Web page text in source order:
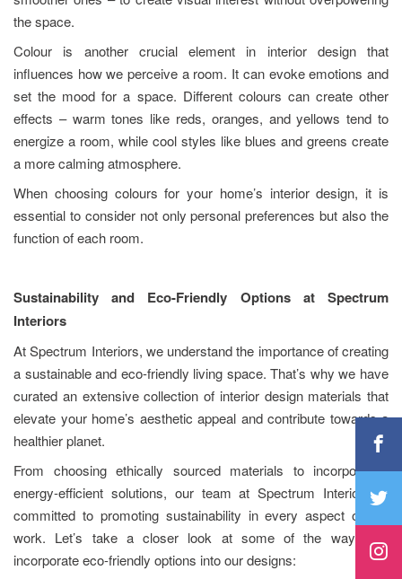
the space.
Colour is another crucial element in interior design that
influences how we perceive a room. It can evoke emotions and
set the mood for a space. Different colours can create other
effects – warm tones like reds, oranges, and yellows tend to
energize a room, while cool styles like blues and greens create
a more calming atmosphere.
When choosing colours for your home’s interior design, it is
essential to consider not only personal preferences but also the
function of each room.
Sustainability and Eco-Friendly Options at Spectrum
Interiors
At Spectrum Interiors, we understand the importance of creating
a sustainable and eco-friendly living space. That’s why we have
curated an extensive collection of interior design materials that
elevate your home’s aesthetic appeal and contribute towards a
healthier planet.
From choosing ethically sourced materials to incorporating
energy-efficient solutions, our team at Spectrum Interiors is
committed to promoting sustainability in every aspect of our
work. Let’s take a closer look at some of the ways we
incorporate eco-friendly options into our designs: